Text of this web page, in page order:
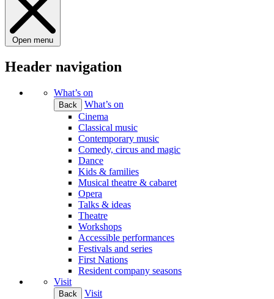
Open menu
Header navigation
What’s on
Back
What’s on
Cinema
Classical music
Contemporary music
Comedy, circus and magic
Dance
Kids & families
Musical theatre & cabaret
Opera
Talks & ideas
Theatre
Workshops
Accessible performances
Festivals and series
First Nations
Resident company seasons
Visit
Back
Visit